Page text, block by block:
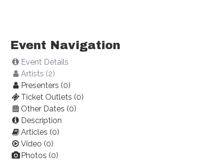
Event Navigation
Event Details
Artists (2)
Presenters (0)
Ticket Outlets (0)
Other Dates (0)
Description
Articles (0)
Video (0)
Photos (0)